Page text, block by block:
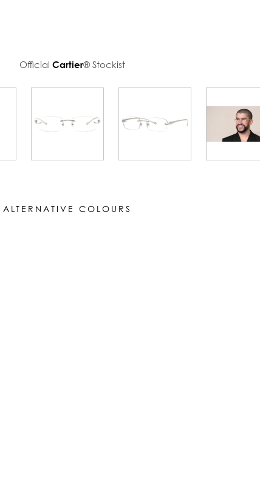
Official Cartier® Stockist
ALTERNATIVE COLOURS